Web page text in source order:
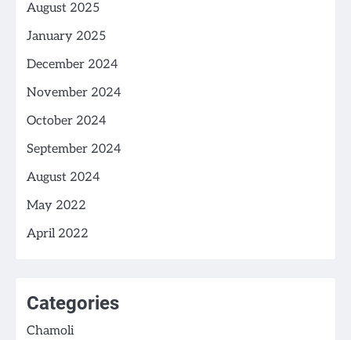
August 2025
January 2025
December 2024
November 2024
October 2024
September 2024
August 2024
May 2022
April 2022
Categories
Chamoli